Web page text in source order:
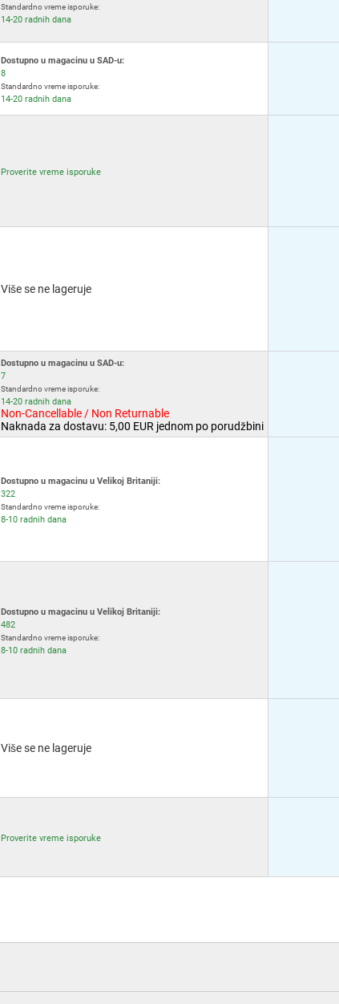
Standardno vreme isporuke:
14-20 radnih dana
Dostupno u magacinu u SAD-u:
8
Standardno vreme isporuke:
14-20 radnih dana
Proverite vreme isporuke
Više se ne lageruje
Dostupno u magacinu u SAD-u:
7
Standardno vreme isporuke:
14-20 radnih dana
Non-Cancellable / Non Returnable
Naknada za dostavu: 5,00 EUR jednom po porudžbini
Dostupno u magacinu u Velikoj Britaniji:
322
Standardno vreme isporuke:
8-10 radnih dana
Dostupno u magacinu u Velikoj Britaniji:
482
Standardno vreme isporuke:
8-10 radnih dana
Više se ne lageruje
Proverite vreme isporuke